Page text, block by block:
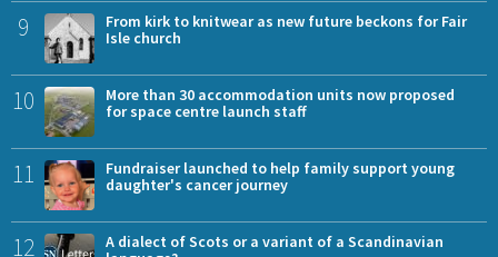
9
From kirk to knitwear as new future beckons for Fair
Isle church
10
More than 30 accommodation units now proposed
for space centre launch staff
11
Fundraiser launched to help family support young
daughter's cancer journey
12
A dialect of Scots or a variant of a Scandinavian